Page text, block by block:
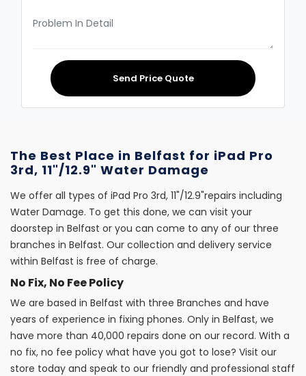
Send Price Quote
The Best Place in Belfast for iPad Pro
3rd, 11"/12.9" Water Damage
We offer all types of iPad Pro 3rd, 11"/12.9"repairs including
Water Damage. To get this done, we can visit your
doorstep in Belfast or you can come to any of our three
branches in Belfast. Our collection and delivery service
within Belfast is free of charge.
No Fix, No Fee Policy
We are based in Belfast with three Branches and have
years of experience in fixing phones. Only in Belfast, we
have more than 40,000 repairs done on our record. With a
no fix, no fee policy what have you got to lose? Visit our
store today and speak to our friendly and professional staff